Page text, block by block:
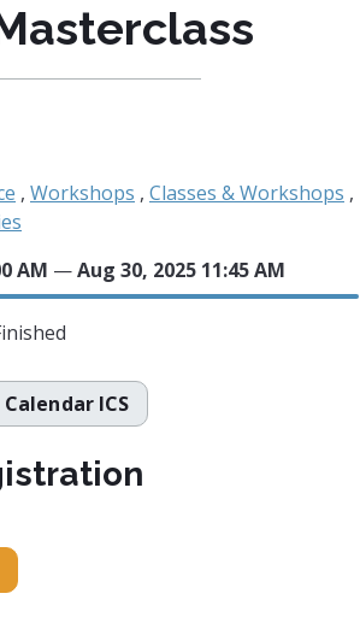
, Workshops , Classes & Workshops ,
AM —Aug 30, 2025 11:45 AM
Calendar ICS